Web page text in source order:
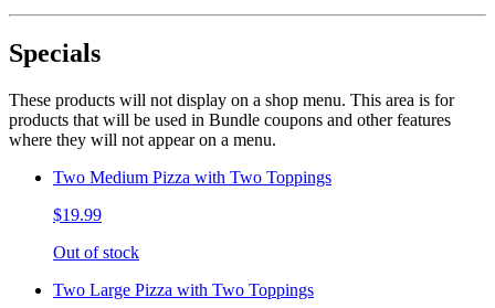
Specials
These products will not display on a shop menu. This area is for
products that will be used in Bundle coupons and other features
where they will not appear on a menu.
Two Medium Pizza with Two Toppings
$19.99
Out of stock
Two Large Pizza with Two Toppings